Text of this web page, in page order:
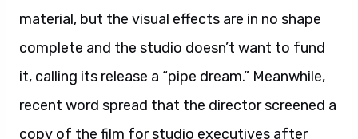
material, but the visual effects are in no shape
complete and the studio doesn’t want to fund
it, calling its release a “pipe dream.” Meanwhile,
recent word spread that the director screened a
copy of the film for studio executives after